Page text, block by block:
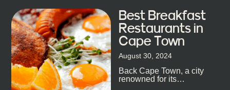
Best Breakfast
Restaurants in
Cape Town
August 30, 2024
Back Cape Town, a city
renowned for its